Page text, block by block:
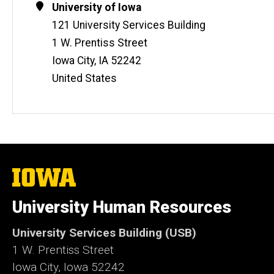
Address
University of Iowa
121 University Services Building
1 W. Prentiss Street
Iowa City, IA 52242
United States
The
University
Iowa
University Human Resources
University Services Building (USB)
1 W. Prentiss Street
Iowa City, Iowa 52242